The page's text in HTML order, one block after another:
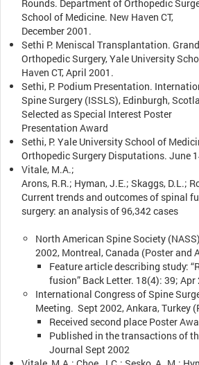
Rounds. Department of Orthopedic
School of Medicine. New Haven CT,
December 2001.
Sethi P. Meniscal Transplantation.
Orthopedic Surgery, Yale University
Haven CT, April 2001.
Sethi, P. Podium Presentation.
Spine Surgery (ISSLS), Edinburgh,
Selected as Special Interest Poster
Presentation Award
Sethi, P. Yale University School of
Orthopedic Surgery Disputations. June
Vitale, M.A.;
Arons, R.R.; Hyman, J.E.; Skaggs, D.L.;
Current trends and outcomes of spinal
surgery: an analysis of 96,342 cases
North American Spine Society
2002, Montreal, Canada (Poster and
Feature article describing study:
fusion” Back Letter. 18(4): 39; Apr
International Congress of Spine
Meeting. Sept 2002, Ankara, Turkey
Received second place Poster
Published in the transactions of
Journal Sept 2002